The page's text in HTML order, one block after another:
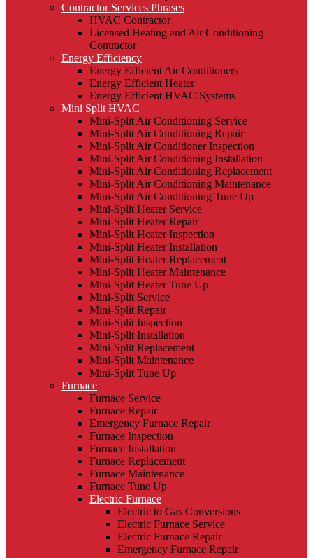
Contractor Services Phrases
HVAC Contractor
Licensed Heating and Air Conditioning
Contractor
Energy Efficiency
Energy Efficient Air Conditioners
Energy Efficient Heater
Energy Efficient HVAC Systems
Mini Split HVAC
Mini-Split Air Conditioning Service
Mini-Split Air Conditioning Repair
Mini-Split Air Conditioner Inspection
Mini-Split Air Conditioning Installation
Mini-Split Air Conditioning Replacement
Mini-Split Air Conditioning Maintenance
Mini-Split Air Conditioning Tune Up
Mini-Split Heater Service
Mini-Split Heater Repair
Mini-Split Heater Inspection
Mini-Split Heater Installation
Mini-Split Heater Replacement
Mini-Split Heater Maintenance
Mini-Split Heater Tune Up
Mini-Split Service
Mini-Split Repair
Mini-Split Inspection
Mini-Split Installation
Mini-Split Replacement
Mini-Split Maintenance
Mini-Split Tune Up
Furnace
Furnace Service
Furnace Repair
Emergency Furnace Repair
Furnace Inspection
Furnace Installation
Furnace Replacement
Furnace Maintenance
Furnace Tune Up
Electric Furnace
Electric to Gas Conversions
Electric Furnace Service
Electric Furnace Repair
Emergency Furnace Repair